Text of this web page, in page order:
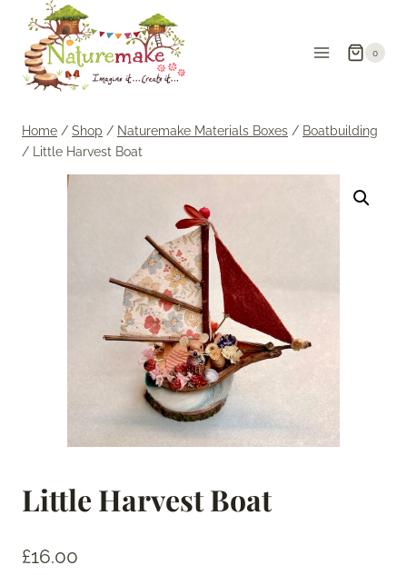
content
0
Home / Shop / Naturemake Materials Boxes / Boatbuilding
/ Little Harvest Boat
Little Harvest Boat
£16.00